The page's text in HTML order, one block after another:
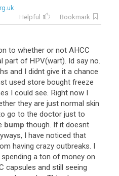
Helpful
Bookmark
to whether or not AHCC
part of HPV(wart). Id say no.
and I didnt give it a chance
used store bought freeze
I could see. Right now I
they are just normal skin
go to the doctor just to
bump though. If it doesnt
, I have noticed that
having crazy outbreaks. I
spending a ton of money on
capsules and still seeing